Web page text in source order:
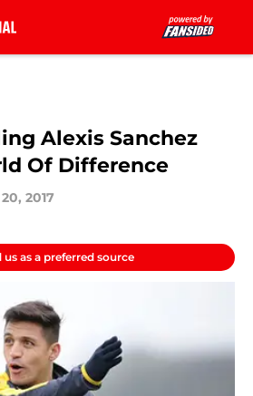
Alexis Sanchez
Of Difference
2017
us as a preferred source